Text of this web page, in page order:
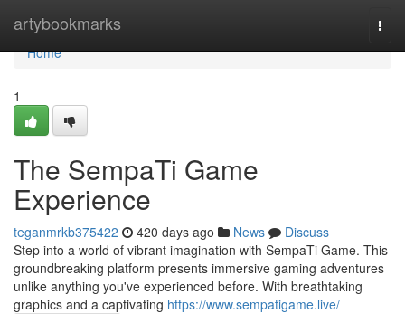
artybookmarks
Home
Home
1
The SempaTi Game
Experience
teganmrkb375422 420 days ago News
Discuss
Step into a world of vibrant imagination with SempaTi Game. This
groundbreaking platform presents immersive gaming adventures
unlike anything you've experienced before. With breathtaking
graphics and a captivating https://www.sempatigame.live/